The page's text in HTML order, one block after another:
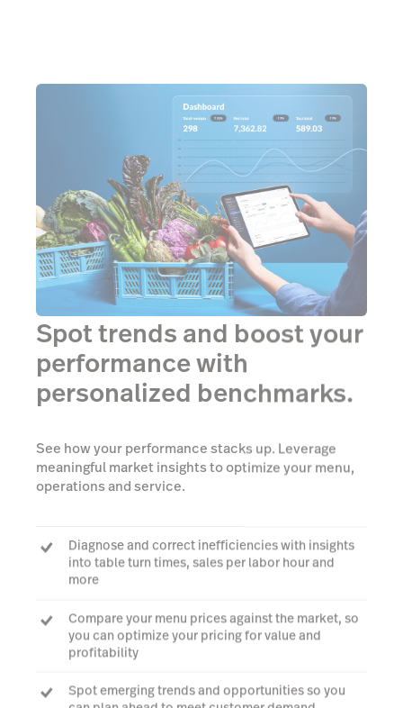
Spot trends and boost your
performance with
personalized benchmarks.
See how your performance stacks up. Leverage
meaningful market insights to optimize your menu,
operations and service.
Diagnose and correct inefficiencies with insights
into table turn times, sales per labor hour and
more
Compare your menu prices against the market, so
you can optimize your pricing for value and
profitability
Spot emerging trends and opportunities so you